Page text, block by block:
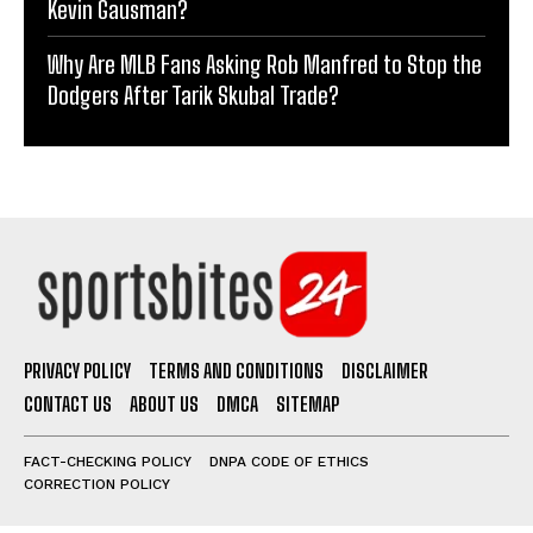
Kevin Gausman?
Why Are MLB Fans Asking Rob Manfred to Stop the
Dodgers After Tarik Skubal Trade?
PRIVACY POLICY TERMS AND CONDITIONS
DISCLAIMER
CONTACT US
ABOUT US DMCA SITEMAP
FACT-CHECKING POLICY
DNPA CODE OF ETHICS
CORRECTION POLICY